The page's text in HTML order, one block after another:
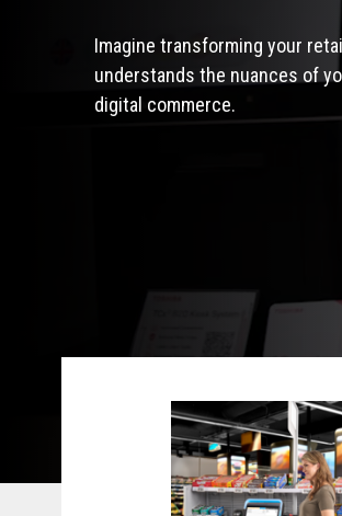
Imagine transforming your
understands the nuances of
digital commerce.